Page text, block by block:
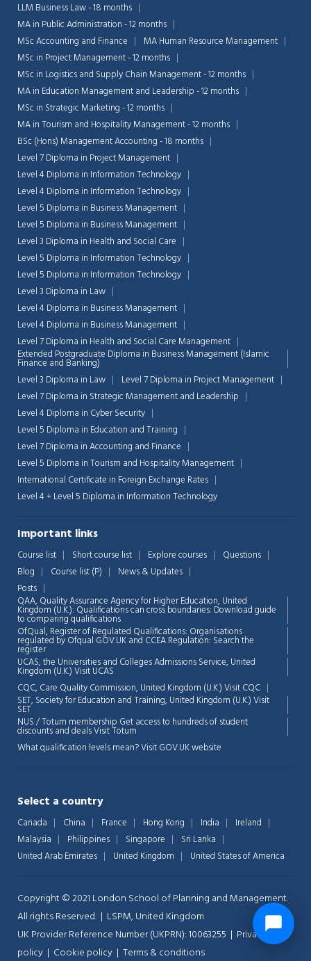
LLM Business Law - 18 months
MA in Public Administration - 12 months
MSc Accounting and Finance
MA Human Resource Management
MSc in Project Management - 12 months
MSc in Logistics and Supply Chain Management - 12 months
MA in Education Management and Leadership - 12 months
MSc in Strategic Marketing - 12 months
MA in Tourism and Hospitality Management - 12 months
BSc (Hons) Management Accounting - 18 months
Level 7 Diploma in Project Management
Level 4 Diploma in Information Technology
Level 4 Diploma in Information Technology
Level 5 Diploma in Business Management
Level 5 Diploma in Business Management
Level 3 Diploma in Health and Social Care
Level 5 Diploma in Information Technology
Level 5 Diploma in Information Technology
Level 3 Diploma in Law
Level 4 Diploma in Business Management
Level 4 Diploma in Business Management
Level 7 Diploma in Health and Social Care Management
Extended Postgraduate Diploma in Business Management (Islamic
Finance and Banking)
Level 3 Diploma in Law
Level 7 Diploma in Project Management
Level 7 Diploma in Strategic Management and Leadership
Level 4 Diploma in Cyber Security
Level 5 Diploma in Education and Training
Level 7 Diploma in Accounting and Finance
Level 5 Diploma in Tourism and Hospitality Management
International Certificate in Foreign Exchange Rates
Level 4 + Level 5 Diploma in Information Technology
Important links
Course list Short course list Explore courses
Questions
Blog
Course list (P)
News & Updates
Posts
QAA, Quality Assurance Agency for Higher Education, United
Kingdom (U.K.): Qualifications can cross boundaries: Download guide
to comparing qualifications
OfQual, Register of Regulated Qualifications: Organisations
regulated by Ofqual GOV.UK and CCEA Regulation: Search the
register
UCAS, the Universities and Colleges Admissions Service, United
Kingdom (U.K.)Visit UCAS
CQC, Care Quality Commission, United Kingdom (U.K.)Visit CQC
SET, Society for Education and Training, United Kingdom (U.K.)Visit
SET
NUS / Totum membership Get access to hundreds of student
discounts and dealsVisit Totum
What qualification levels mean?Visit GOV.UK website
Select a country
Canada China France Hong Kong India
Ireland
Malaysia
Philippines Singapore
Sri Lanka
United Arab Emirates
United Kingdom United States of America
Copyright © 2021 London School of Planning and Management.
All rights Reserved. | LSPM, United Kingdom
UK Provider Reference Number (UKPRN): 10063255 | Privacy-
policy | Cookie policy | Terms & conditions
💬 Chat Support
💬